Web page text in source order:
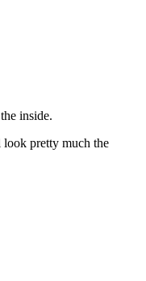
inside.
pretty much the